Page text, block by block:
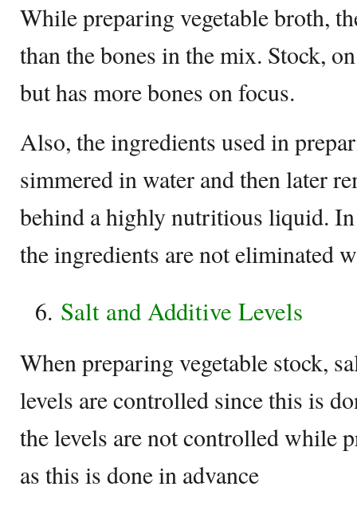
While preparing vegetable broth,
than the bones in the mix. Stock,
but has more bones on focus.
Also, the ingredients used in
simmered in water and then later
behind a highly nutritious liquid.
the ingredients are not eliminated
Salt and Additive Levels
When preparing vegetable stock,
levels are controlled since this is
the levels are not controlled while
as this is done in advance